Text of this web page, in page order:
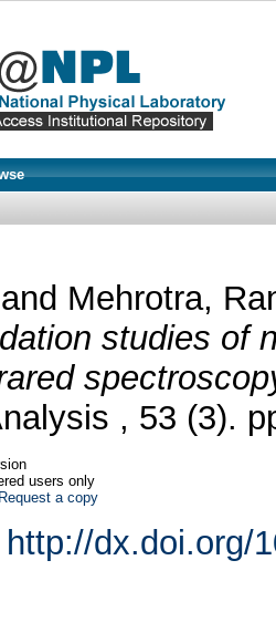
and Mehrotra,
studies of
, 53 (3).
users only
Request a copy
http://dx.doi.org/